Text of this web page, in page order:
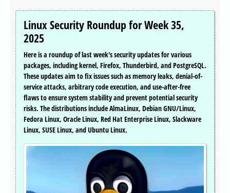
Linux Security Roundup for Week 35,
2025
Here is a roundup of last week's security updates for various
packages, including kernel, Firefox, Thunderbird, and PostgreSQL.
These updates aim to fix issues such as memory leaks, denial-of-
service attacks, arbitrary code execution, and use-after-free
flaws to ensure system stability and prevent potential security
risks. The distributions include AlmaLinux, Debian GNU/Linux,
Fedora Linux, Oracle Linux, Red Hat Enterprise Linux, Slackware
Linux, SUSE Linux, and Ubuntu Linux.